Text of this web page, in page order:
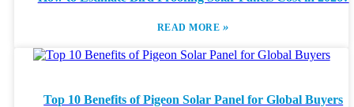
READ MORE »
Top 10 Benefits of Pigeon Solar Panel for Global Buyers